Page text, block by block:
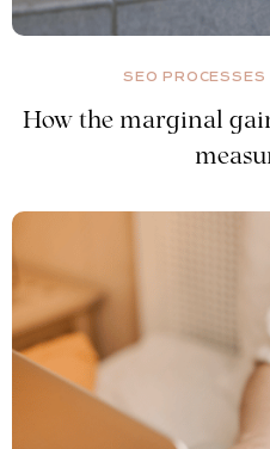
SEO
How the marginal